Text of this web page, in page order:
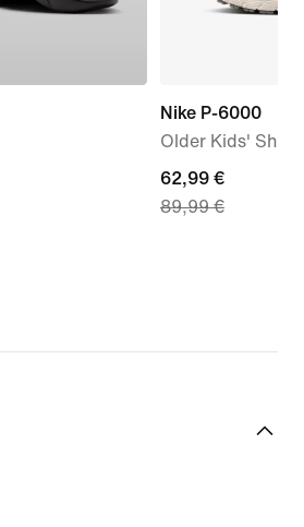
Nike P-6000
Older Kids'
current
price
62,99 €
89,99 €